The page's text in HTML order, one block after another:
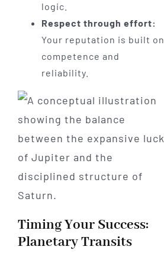
logic.
Respect through effort:
Your reputation is built on
competence and
reliability.
Timing Your Success:
Planetary Transits